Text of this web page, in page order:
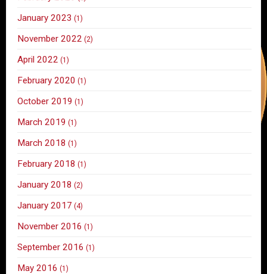
January 2023 (1)
November 2022 (2)
April 2022 (1)
February 2020 (1)
October 2019 (1)
March 2019 (1)
March 2018 (1)
February 2018 (1)
January 2018 (2)
January 2017 (4)
November 2016 (1)
September 2016 (1)
May 2016 (1)